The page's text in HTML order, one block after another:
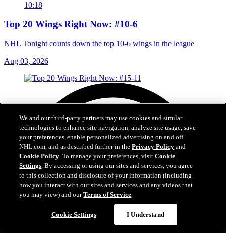
10:18
Top 20 Wings Right Now: #10-6
NHL Tonight counts down the top 10-6 wings in the league
Aug 03, 2026
We and our third-party partners may use cookies and similar
technologies to enhance site navigation, analyze site usage, save
your preferences, enable personalized advertising on and off
NHL.com, and as described further in thePrivacy Policy and
Cookie Policy. To manage your preferences, visitCookie
Settings. By accessing or using our sites and services, you agree
to this collection and disclosure of your information (including
how you interact with our sites and services and any videos that
you may view) and ourTerms of Service.
Cookie Settings I Understand